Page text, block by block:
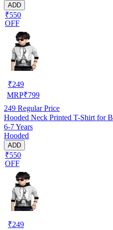
ADD
₹550
OFF
₹249
MRP₹799
249 Regular Price
Hooded Neck Printed T-Shirt for
6-7 Years
Hooded
ADD
₹550
OFF
₹249